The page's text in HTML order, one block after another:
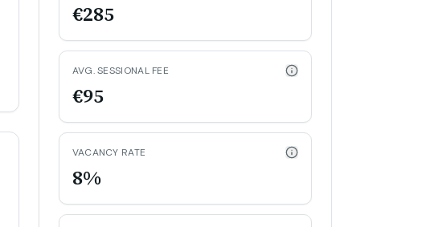
€285
AVG. SESSIONAL FEE
€95
VACANCY RATE
8%